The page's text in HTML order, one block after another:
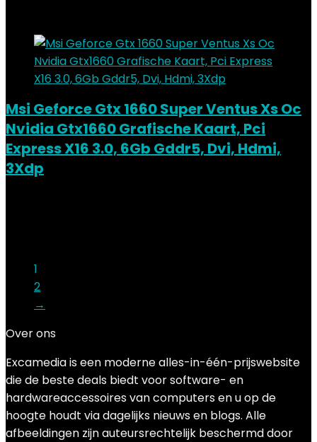
Msi Geforce Gtx 1660 Super Ventus Xs Oc
Nvidia Gtx1660 Grafische Kaart, Pci
Express X16 3.0, 6Gb Gddr5, Dvi, Hdmi,
3Xdp
1
2
→
Over ons
Excamedia is een moderne alles-in-één-prijswebsite
die de beste deals biedt voor software- en
hardwareaccessoires van computers en u op de
hoogte houdt via dagelijks nieuws en blogs. Alle
afbeeldingen zijn auteursrechtelijk beschermd door